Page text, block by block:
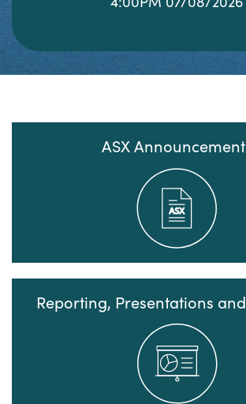
ASX
Reporting, Presentations